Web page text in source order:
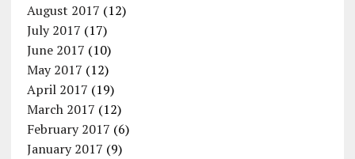
August 2017 (12)
July 2017 (17)
June 2017 (10)
May 2017 (12)
April 2017 (19)
March 2017 (12)
February 2017 (6)
January 2017 (9)